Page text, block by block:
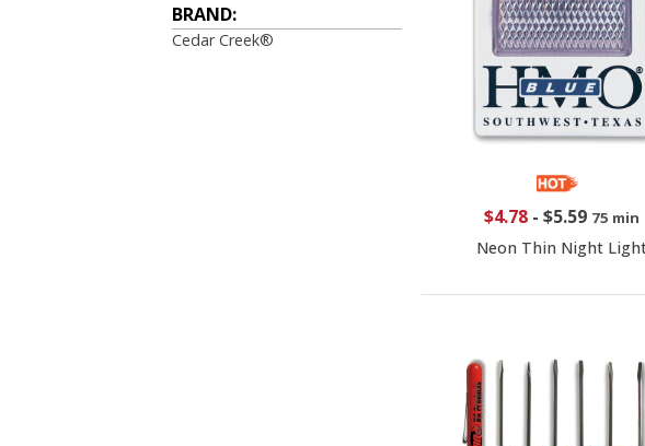
BRAND:
Cedar Creek®
$4.78- $5.59 75 min
Neon Thin Night